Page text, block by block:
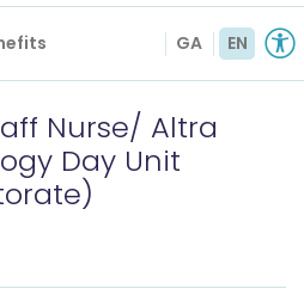
GA EN
Nurse/ Altra
Day Unit